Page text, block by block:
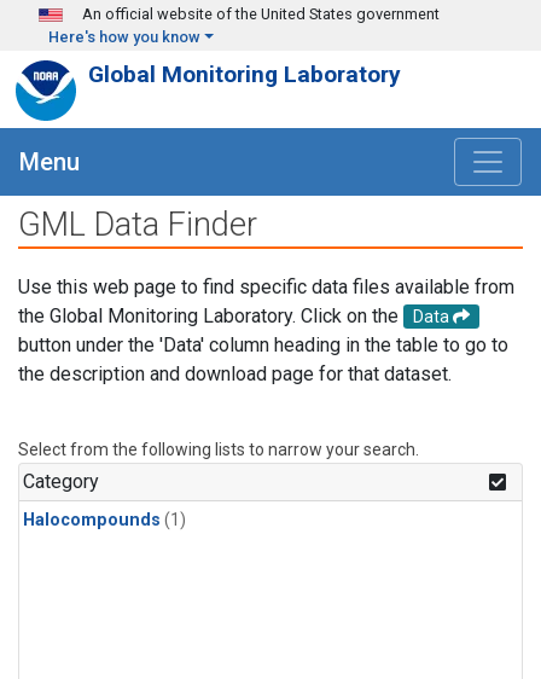
Skip to main content
An official website of the United States government
Here's how you know
Global Monitoring Laboratory
Menu
GML Data Finder
Use this web page to find specific data files available from
the Global Monitoring Laboratory. Click on the
Data
button under the 'Data' column heading in the table to go to
the description and download page for that dataset.
Select from the following lists to narrow your search.
Category
Halocompounds (1)